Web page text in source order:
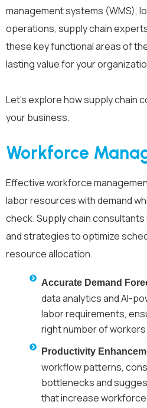
management systems (WMS),
operations, supply chain
these key functional areas of
lasting value for your
Let’s explore how supply chain
your business.
Workforce
Effective workforce
labor resources with demand
check. Supply chain
and strategies to optimize
resource allocation.
Accurate Demand
data analytics and AI-
labor requirements,
right number of
Productivity
workflow patterns,
bottlenecks and
that increase